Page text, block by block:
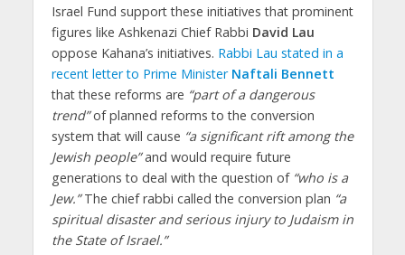
Israel Fund support these initiatives that prominent
figures like Ashkenazi Chief Rabbi David Lau
oppose Kahana’s initiatives. Rabbi Lau stated in a
recent letter to Prime Minister Naftali Bennett
that these reforms are “part of a dangerous
trend”of planned reforms to the conversion
system that will cause “a significant rift among the
Jewish people”and would require future
generations to deal with the question of “who is a
Jew.”The chief rabbi called the conversion plan “a
spiritual disaster and serious injury to Judaism in
the State of Israel.”